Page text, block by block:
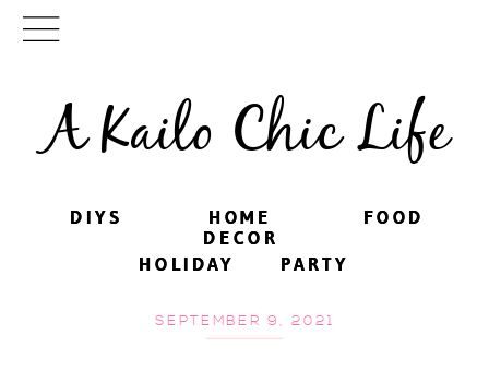
A Kailo Chic Life
DIYS FOOD
PARTY
HOME
DECOR
HOLIDAY
DIYS FOOD
PARTY
HOME
DECOR
HOLIDAY
SEPTEMBER 9, 2021